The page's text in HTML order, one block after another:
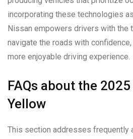
incorporating these technologies
Nissan empowers drivers with the
navigate the roads with
more enjoyable driving experience.
FAQs about the
Yellow
This section addresses frequently